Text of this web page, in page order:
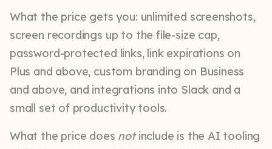
What the price gets you: unlimited screenshots,
screen recordings up to the file-size cap,
password-protected links, link expirations on
Plus and above, custom branding on Business
and above, and integrations into Slack and a
small set of productivity tools.
What the price does notinclude is the AI tooling